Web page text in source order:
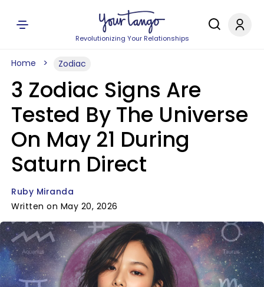
Revolutionizing Your Relationships
Home Zodiac
3 Zodiac Signs Are
Tested By The Universe
On May 21 During
Saturn Direct
Ruby Miranda
Written on May 20, 2026